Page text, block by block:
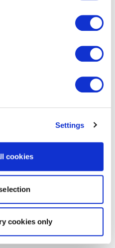
Settings
cookies
cookies only